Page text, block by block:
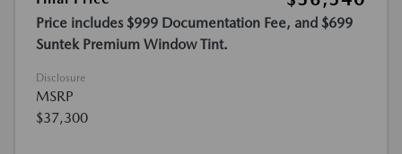
Price includes $999 Documentation Fee, and $699
Suntek Premium Window Tint.
Disclosure
MSRP
$37,300